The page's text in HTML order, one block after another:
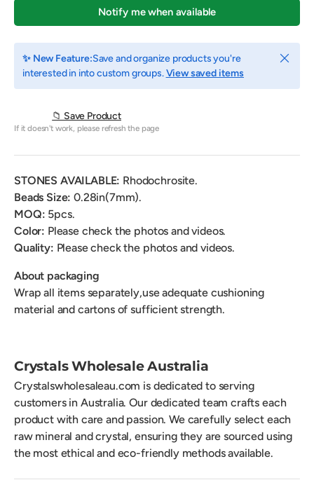
Notify me when available
✨ New Feature:Save and organize products you're
interested in into custom groups.View saved items
Close
📁 Save Product
If it doesn't work, please refresh the page
STONES AVAILABLE: Rhodochrosite.
Beads Size: 0.28in(7mm).
MOQ: 5pcs.
Color: Please check the photos and videos.
Quality: Please check the photos and videos.
About packaging
Wrap all items separately,use adequate cushioning
material and cartons of sufficient strength.
Crystals Wholesale Australia
Crystalswholesaleau.com is dedicated to serving
customers in Australia. Our dedicated team crafts each
product with care and passion. We carefully select each
raw mineral and crystal, ensuring they are sourced using
the most ethical and eco-friendly methods available.